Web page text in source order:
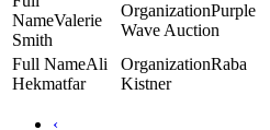
Valerie
Smith
Purple
Wave Auction
Ali
Hekmatfar
Raba
Kistner
‹